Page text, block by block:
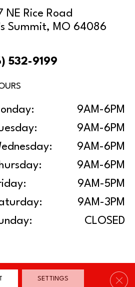
NE Rice Road
Summit, MO 64086
532-9199
9AM-6PM
9AM-6PM
9AM-6PM
9AM-6PM
9AM-5PM
9AM-3PM
CLOSED
SETTINGS